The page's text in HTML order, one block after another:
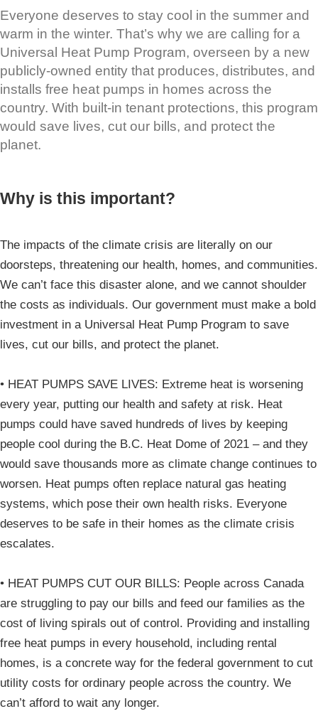
Everyone deserves to stay cool in the summer and
warm in the winter. That’s why we are calling for a
Universal Heat Pump Program, overseen by a new
publicly-owned entity that produces, distributes, and
installs free heat pumps in homes across the
country. With built-in tenant protections, this program
would save lives, cut our bills, and protect the
planet.
Why is this important?
The impacts of the climate crisis are literally on our
doorsteps, threatening our health, homes, and communities.
We can’t face this disaster alone, and we cannot shoulder
the costs as individuals. Our government must make a bold
investment in a Universal Heat Pump Program to save
lives, cut our bills, and protect the planet.
• HEAT PUMPS SAVE LIVES: Extreme heat is worsening
every year, putting our health and safety at risk. Heat
pumps could have saved hundreds of lives by keeping
people cool during the B.C. Heat Dome of 2021 – and they
would save thousands more as climate change continues to
worsen. Heat pumps often replace natural gas heating
systems, which pose their own health risks. Everyone
deserves to be safe in their homes as the climate crisis
escalates.
• HEAT PUMPS CUT OUR BILLS: People across Canada
are struggling to pay our bills and feed our families as the
cost of living spirals out of control. Providing and installing
free heat pumps in every household, including rental
homes, is a concrete way for the federal government to cut
utility costs for ordinary people across the country. We
can’t afford to wait any longer.